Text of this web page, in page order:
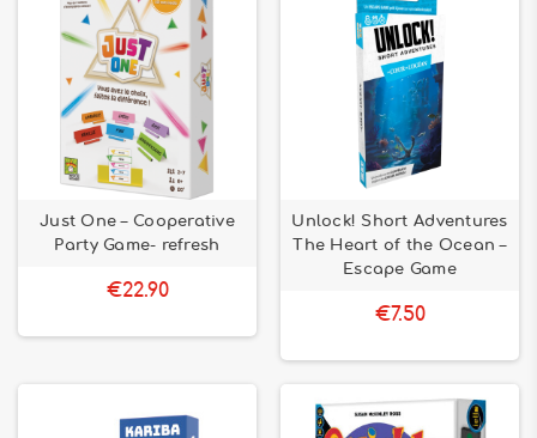
Just One – Cooperative
Party Game- refresh
€22.90
Unlock! Short Adventures
The Heart of the Ocean –
Escape Game
€7.50